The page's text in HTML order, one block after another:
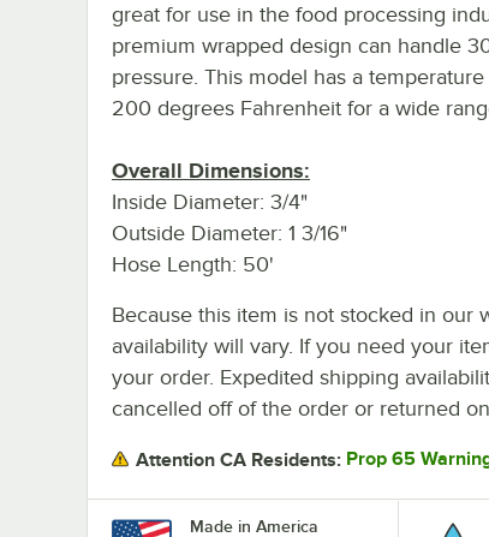
great for use in the food processing
premium wrapped design can handle
pressure. This model has a
200 degrees Fahrenheit for a wide
Overall Dimensions:
Inside Diameter: 3/4"
Outside Diameter: 1 3/16"
Hose Length: 50'
Because this item is not stocked in our
availability will vary. If you need your
your order. Expedited shipping
cancelled off of the order or returned
Attention CA Residents: Prop 65
Made in America